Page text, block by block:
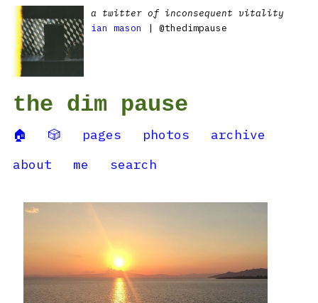
a twitter of inconsequent vitality
ian mason
| @thedimpause
the dim pause
🏠 🎲 pages photos
archive
about
me search